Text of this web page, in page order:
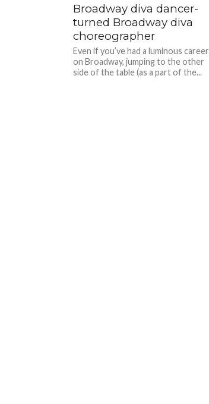
Broadway diva dancer-
turned Broadway diva
choreographer
Even if you’ve had a luminous career
on Broadway, jumping to the other
side of the table (as a part of the...